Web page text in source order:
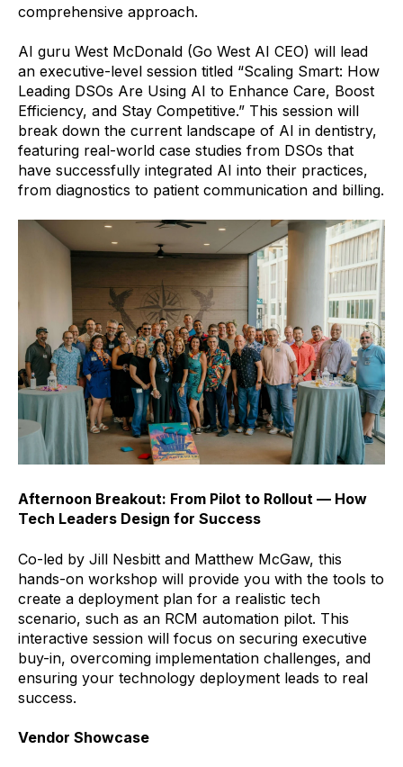
comprehensive approach.
AI guru West McDonald (Go West AI CEO) will lead
an executive-level session titled “Scaling Smart: How
Leading DSOs Are Using AI to Enhance Care, Boost
Efficiency, and Stay Competitive.” This session will
break down the current landscape of AI in dentistry,
featuring real-world case studies from DSOs that
have successfully integrated AI into their practices,
from diagnostics to patient communication and billing.
Afternoon Breakout: From Pilot to Rollout — How
Tech Leaders Design for Success
Co-led by Jill Nesbitt and Matthew McGaw, this
hands-on workshop will provide you with the tools to
create a deployment plan for a realistic tech
scenario, such as an RCM automation pilot. This
interactive session will focus on securing executive
buy-in, overcoming implementation challenges, and
ensuring your technology deployment leads to real
success.
Vendor Showcase